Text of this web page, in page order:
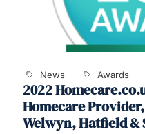
News Awards
2022
Homecare
Welwyn, Hatfield &